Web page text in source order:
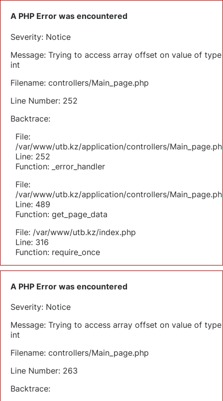
A PHP Error was encountered
Severity: Notice
Message: Trying to access array offset on value of type
int
Filename: controllers/Main_page.php
Line Number: 252
Backtrace:
File:
/var/www/utb.kz/application/controllers/
Line: 252
Function: _error_handler
File:
/var/www/utb.kz/application/controllers/
Line: 489
Function: get_page_data
File: /var/www/utb.kz/index.php
Line: 316
Function: require_once
A PHP Error was encountered
Severity: Notice
Message: Trying to access array offset on value of type
int
Filename: controllers/Main_page.php
Line Number: 263
Backtrace: